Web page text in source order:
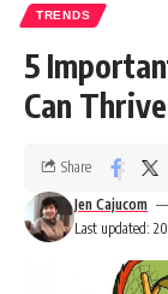
TRENDS
5
Can
Last updated:
Jen Cajucom
Share